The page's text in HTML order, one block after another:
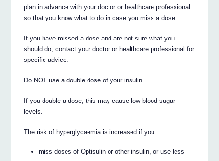
plan in advance with your doctor or healthcare professional
so that you know what to do in case you miss a dose.
If you have missed a dose and are not sure what you
should do, contact your doctor or healthcare professional for
specific advice.
Do NOT use a double dose of your insulin.
If you double a dose, this may cause low blood sugar
levels.
The risk of hyperglycaemia is increased if you:
miss doses of Optisulin or other insulin, or use less